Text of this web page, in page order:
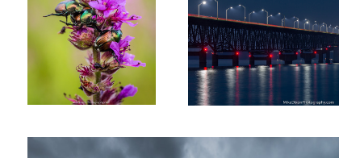
Eye of the Storm